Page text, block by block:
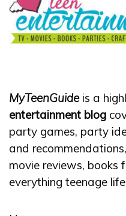
MyTeenGuideis a
entertainment blog
party games, party
and
movie reviews, books
everything teenage